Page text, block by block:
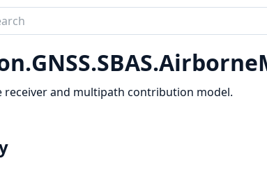
GNSS.SBAS.
receiver and multipath contribution model.